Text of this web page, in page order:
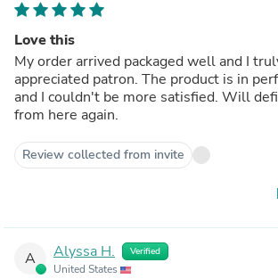
Love this
My order arrived packaged well and I
appreciated patron. The product is in
and I couldn't be more satisfied. Will
from here again.
Review collected from invite
A Alyssa H. Verified
United States